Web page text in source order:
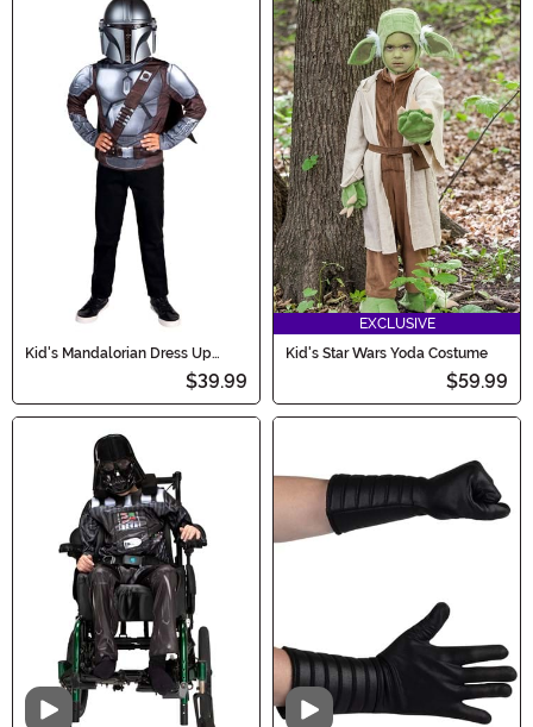
Kid's Mandalorian Dress Up
Muscle Chest Costume Set
$39.99
EXCLUSIVE
Kid's Star Wars Yoda Costume
$59.99
Video Video